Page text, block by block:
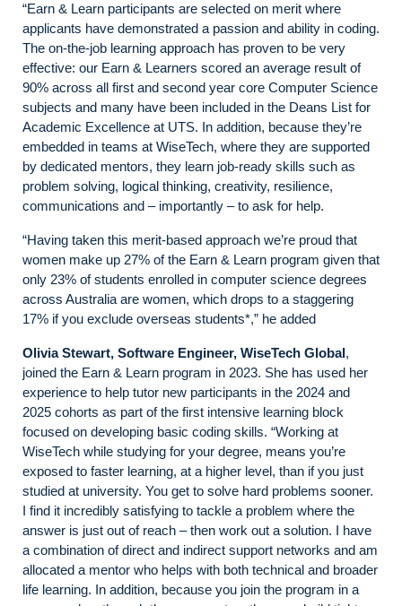
“Earn & Learn participants are selected on merit where
applicants have demonstrated a passion and ability in coding.
The on-the-job learning approach has proven to be very
effective: our Earn & Learners scored an average result of
90% across all first and second year core Computer Science
subjects and many have been included in the Deans List for
Academic Excellence at UTS. In addition, because they’re
embedded in teams at WiseTech, where they are supported
by dedicated mentors, they learn job-ready skills such as
problem solving, logical thinking, creativity, resilience,
communications and – importantly – to ask for help.
“Having taken this merit-based approach we’re proud that
women make up 27% of the Earn & Learn program given that
only 23% of students enrolled in computer science degrees
across Australia are women, which drops to a staggering
17% if you exclude overseas students*,” he added
Olivia Stewart, Software Engineer, WiseTech Global,
joined the Earn & Learn program in 2023. She has used her
experience to help tutor new participants in the 2024 and
2025 cohorts as part of the first intensive learning block
focused on developing basic coding skills. “Working at
WiseTech while studying for your degree, means you’re
exposed to faster learning, at a higher level, than if you just
studied at university. You get to solve hard problems sooner.
I find it incredibly satisfying to tackle a problem where the
answer is just out of reach – then work out a solution. I have
a combination of direct and indirect support networks and am
allocated a mentor who helps with both technical and broader
life learning. In addition, because you join the program in a